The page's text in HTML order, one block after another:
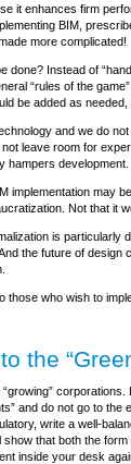
it enhances firm
BIM,
more complicated!
done? Instead of
“rules of the
be added as
and we do
leave room for
hampers development.
implementation may
Not that it
is particularly
the future of
those who wish to
the
“growing”
and do not go to the
write a well-
show that both the
inside your desk